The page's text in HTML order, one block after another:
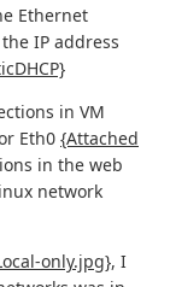
Ethernet
IP address
in VM
Eth0 {Attached
in the web
network
only.jpg}, I